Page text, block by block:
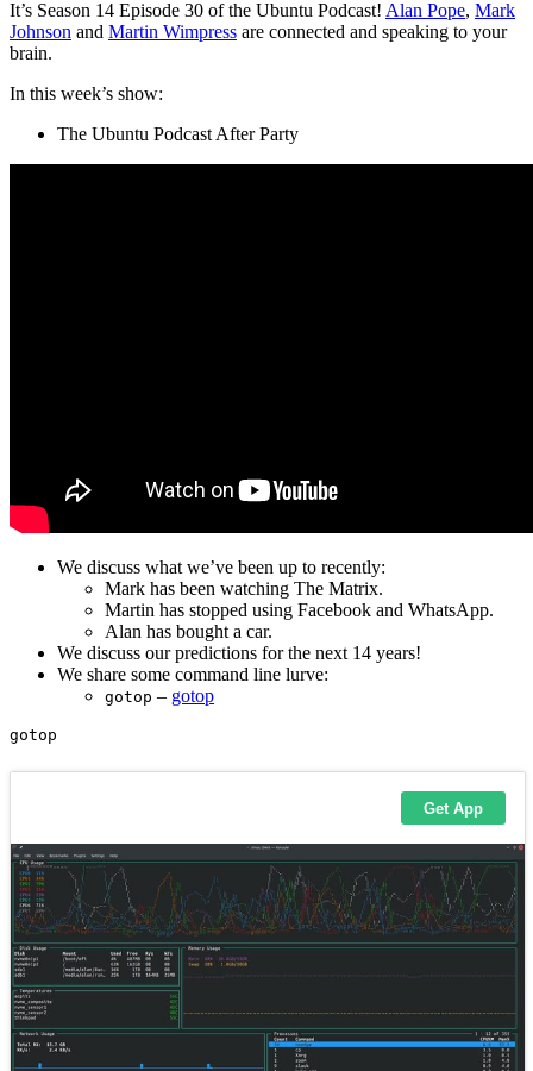
It’s Season 14 Episode 30 of the Ubuntu Podcast! Alan Pope, Mark
Johnson and Martin Wimpress are connected and speaking to your
brain.
In this week’s show:
The Ubuntu Podcast After Party
We discuss what we’ve been up to recently:
Mark has been watching The Matrix.
Martin has stopped using Facebook and WhatsApp.
Alan has bought a car.
We discuss our predictions for the next 14 years!
We share some command line lurve:
gotop – gotop